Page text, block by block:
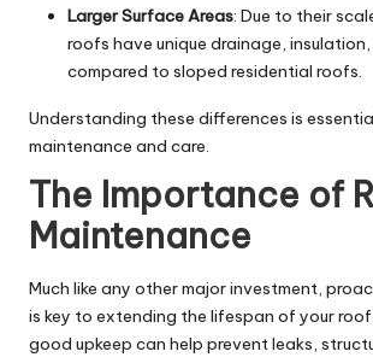
Larger Surface Areas: Due to their
roofs have unique drainage,
compared to sloped residential roofs.
Understanding these differences is
maintenance and care.
The Importance of
Maintenance
Much like any other major investment,
is key to extending the lifespan of your
good upkeep can help prevent leaks,